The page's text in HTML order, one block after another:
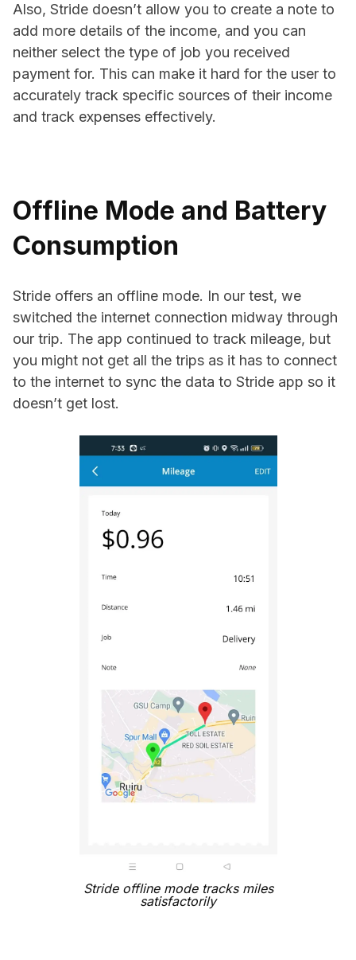
Also, Stride doesn’t allow you to create a note to
add more details of the income, and you can
neither select the type of job you received
payment for. This can make it hard for the user to
accurately track specific sources of their income
and track expenses effectively.
Offline Mode and Battery
Consumption
Stride offers an offline mode. In our test, we
switched the internet connection midway through
our trip. The app continued to track mileage, but
you might not get all the trips as it has to connect
to the internet to sync the data to Stride app so it
doesn’t get lost.
Stride offline mode tracks miles
satisfactorily